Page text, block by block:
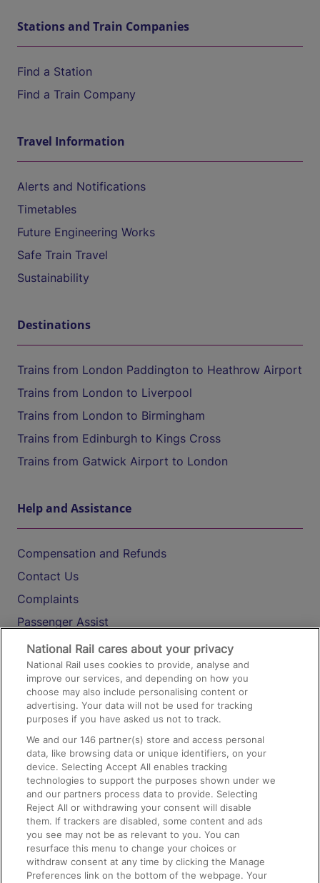
Stations and Train Companies
Find a Station
Find a Train Company
Travel Information
Alerts and Notifications
Timetables
Future Engineering Works
Safe Train Travel
Sustainability
Destinations
Trains from London Paddington to Heathrow Airport
Trains from London to Liverpool
Trains from London to Birmingham
Trains from Edinburgh to Kings Cross
Trains from Gatwick Airport to London
Help and Assistance
Compensation and Refunds
Contact Us
Complaints
Passenger Assist
Media
Text 61016
On the Train
Accessible Train Travel and Facilities
Train Travel with Bicycles
Train Travel with Pets
Train Travel with Children
Food and Drink
National Rail cares about your privacy
National Rail uses cookies to provide, analyse and
improve our services, and depending on how you
choose may also include personalising content or
advertising. Your data will not be used for tracking
purposes if you have asked us not to track.
We and our146 partner(s) store and access personal
data, like browsing data or unique identifiers, on your
device. Selecting Accept All enables tracking
technologies to support the purposes shown under we
and our partners process data to provide. Selecting
Reject All or withdrawing your consent will disable
them. If trackers are disabled, some content and ads
you see may not be as relevant to you. You can
resurface this menu to change your choices or
withdraw consent at any time by clicking the Manage
Preferences link on the bottom of the webpage. Your